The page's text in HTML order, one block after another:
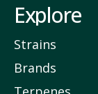
Explore
Strains
Brands